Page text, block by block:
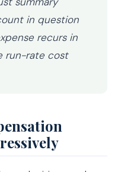
in question
recurs in
run-rate cost